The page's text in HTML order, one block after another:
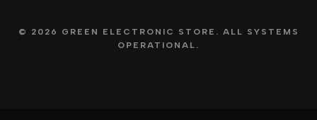
© 2026 GREEN ELECTRONIC STORE. ALL SYSTEMS
OPERATIONAL.